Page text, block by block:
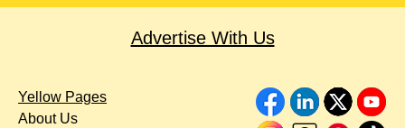
Advertise With Us
Yellow Pages
About Us